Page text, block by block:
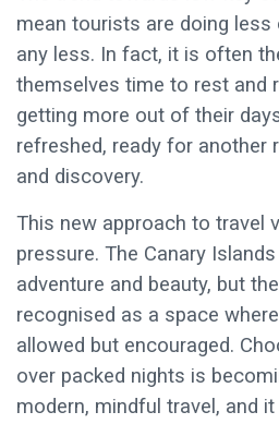
mean tourists are doing
any less. In fact, it is often
themselves time to rest and
getting more out of their
refreshed, ready for another
and discovery.
This new approach to travel
pressure. The Canary
adventure and beauty, but
recognised as a space
allowed but encouraged.
over packed nights is
modern, mindful travel, and